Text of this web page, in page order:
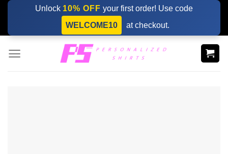
Skip
content
Unlock 10% OFF your first order! Use code
WELCOME10
at checkout.